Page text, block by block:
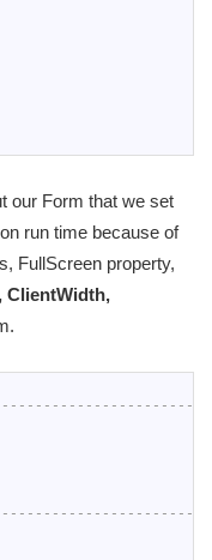
our Form that we set
run time because of
FullScreen property,
ClientWidth,